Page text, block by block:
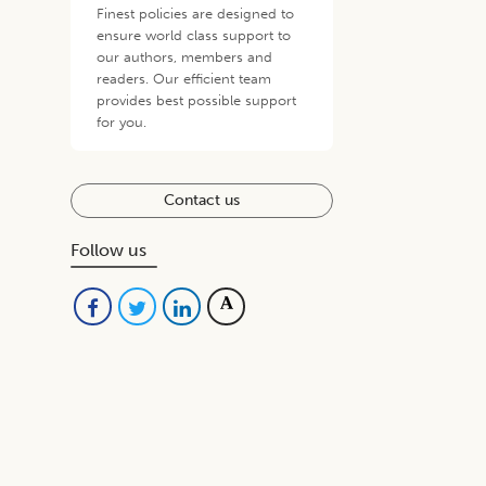
Finest policies are designed to
ensure world class support to
our authors, members and
readers. Our efficient team
provides best possible support
for you.
Contact us
Follow us